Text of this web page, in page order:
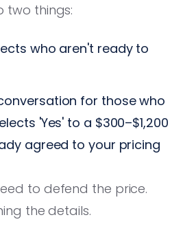
two things:
who aren't ready to
for those who
'Yes' to a $300–$1,200
agreed to your pricing
to defend the price.
the details.